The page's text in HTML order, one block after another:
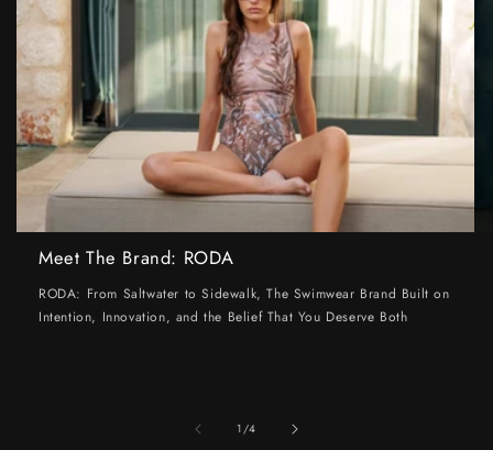
Meet The Brand: RODA
RODA: From Saltwater to Sidewalk, The Swimwear Brand Built on
Intention, Innovation, and the Belief That You Deserve Both
1/of
4